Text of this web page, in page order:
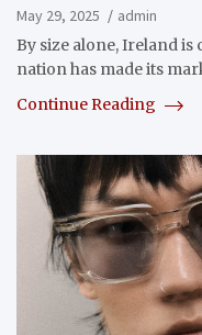
May 29, 2025
admin
By size alone, Ireland
nation has made its
Continue Reading